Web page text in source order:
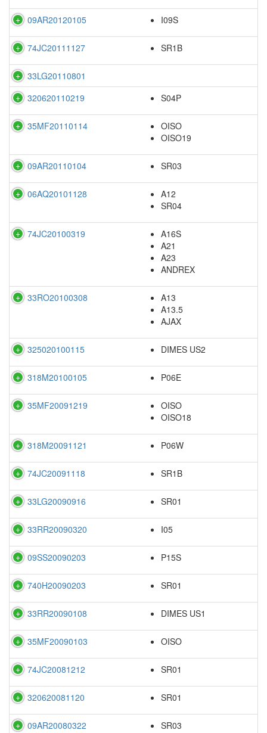
09AR20120105 I09S
74JC20111127 SR1B
33LG20110801
320620110219
S04P
35MF20110114
OISO
OISO19
09AR20110104 SR03
06AQ20101128
A12
SR04
74JC20100319
A16S
A21
A23
ANDREX
33RO20100308
A13
A13.5
AJAX
325020100115 DIMES US2
318M20100105 P06E
35MF20091219
OISO
OISO18
318M20091121 P06W
74JC20091118 SR1B
33LG20090916 SR01
33RR20090320 I05
09SS20090203 P15S
740H20090203 SR01
33RR20090108 DIMES US1
35MF20090103 OISO
74JC20081212 SR01
320620081120 SR01
09AR20080322 SR03